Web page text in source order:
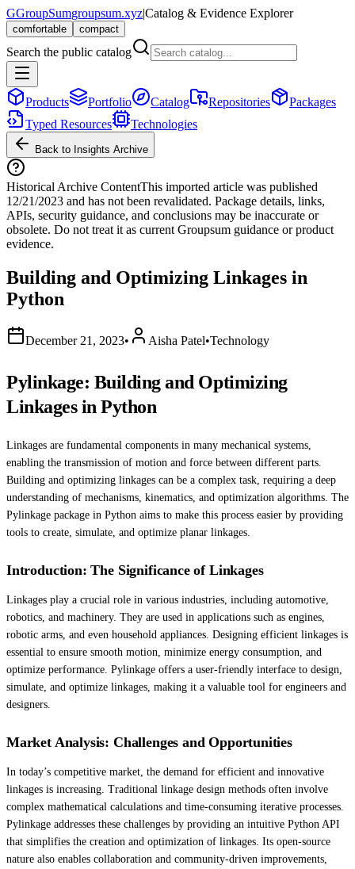
GGroupSumgroupsum.xyz|Catalog & Evidence Explorer
comfortable compact
Search the public catalog
Products Portfolio Catalog Repositories
Packages
Typed Resources
Technologies
Back to Insights Archive
Historical Archive ContentThis imported article was published
12/21/2023 and has not been revalidated. Package details, links,
APIs, security guidance, and conclusions may be inaccurate or
obsolete. Do not treat it as current Groupsum guidance or product
evidence.
Building and Optimizing Linkages in
Python
December 21, 2023• Aisha Patel•Technology
Pylinkage: Building and Optimizing
Linkages in Python
Linkages are fundamental components in many mechanical systems,
enabling the transmission of motion and force between different parts.
Building and optimizing linkages can be a complex task, requiring a deep
understanding of mechanisms, kinematics, and optimization algorithms. The
Pylinkage package in Python aims to make this process easier by providing
tools to create, simulate, and optimize planar linkages.
Introduction: The Significance of Linkages
Linkages play a crucial role in various industries, including automotive,
robotics, and machinery. They are used in applications such as engines,
robotic arms, and even household appliances. Designing efficient linkages is
essential to ensure smooth motion, minimize energy consumption, and
optimize performance. Pylinkage offers a user-friendly interface to design,
simulate, and optimize linkages, making it a valuable tool for engineers and
designers.
Market Analysis: Challenges and Opportunities
In today’s competitive market, the demand for efficient and innovative
linkages is increasing. Traditional linkage design methods often involve
complex mathematical calculations and time-consuming iterative processes.
Pylinkage addresses these challenges by providing an intuitive Python API
that simplifies the creation and optimization of linkages. Its open-source
nature also enables collaboration and community-driven improvements,